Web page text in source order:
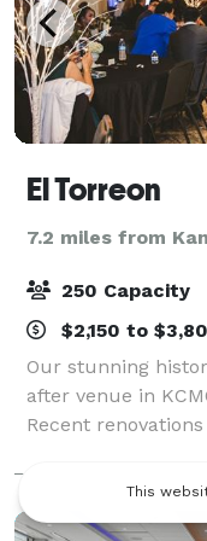
El Torreon
7.2 miles from
250 Capacity
$2,150 to
Our stunning
after venue in
Recent
glory and offers
special events.